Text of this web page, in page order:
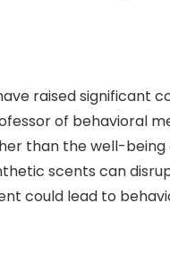
raised significant
of behavioral
than the well-being
scents can
could lead to